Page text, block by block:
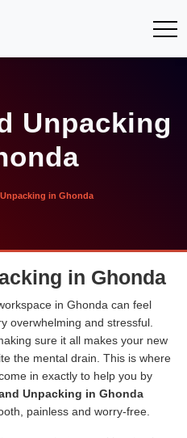
Unpacking
in Ghonda
in Ghonda
in Ghonda can feel
overwhelming and stressful.
sure it all makes your new
the mental drain. This is where
in exactly to help you by
Unpacking in Ghonda
painless and worry-free.